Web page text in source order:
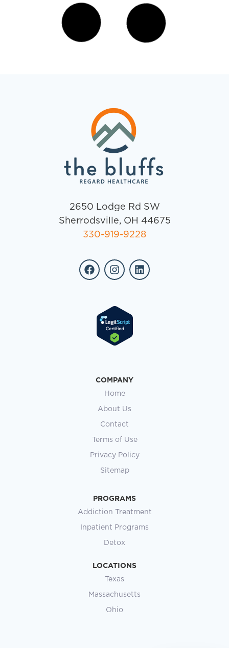
2650 Lodge Rd SW
Sherrodsville, OH 44675
330-919-9228
COMPANY
Home
About Us
Contact
Terms of Use
Privacy Policy
Sitemap
PROGRAMS
Addiction Treatment
Inpatient Programs
Detox
LOCATIONS
Texas
Massachusetts
Ohio